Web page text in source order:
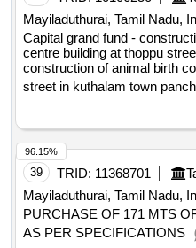
Mayiladuthurai, Tamil Nadu,
Capital grand fund -
centre building at thoppu
construction of animal birth
street in kuthalam town
39 TRID: 11368701
Mayiladuthurai, Tamil Nadu,
PURCHASE OF 171 MTS
AS PER SPECIFICATIONS
96.15%